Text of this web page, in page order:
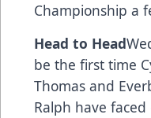
Championship a
Head to Head
be the first time
Thomas and
Ralph have faced